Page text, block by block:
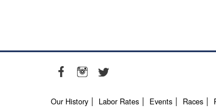
Our History Labor Rates Events Races